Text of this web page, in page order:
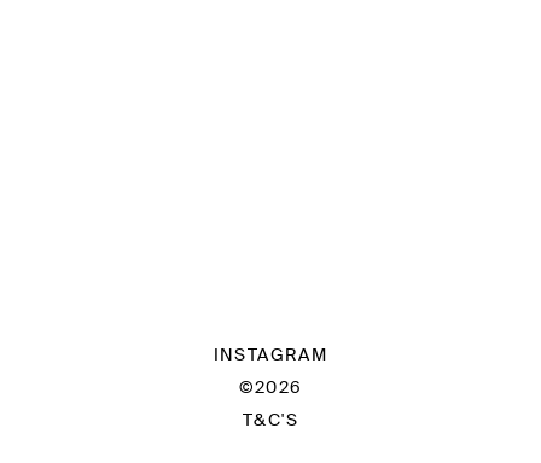
INSTAGRAM
©2026
T&C'S